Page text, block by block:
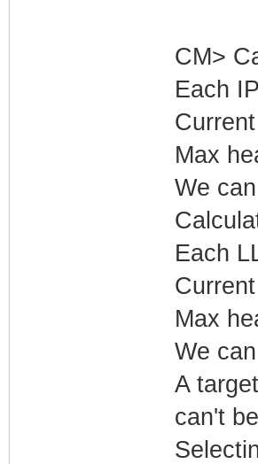
CM>
Each
Max
We
Each
Max
We
A
can't